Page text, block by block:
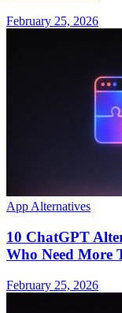
February 25, 2026
App Alternatives
10 ChatGPT
Who Need More
February 25, 2026